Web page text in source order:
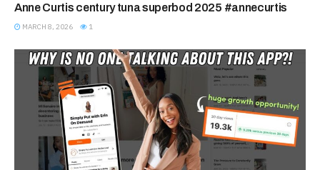
Anne Curtis century tuna superbod 2025 #annecurtis
MARCH 8, 2026 1